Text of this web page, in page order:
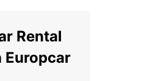
Rental
Europcar